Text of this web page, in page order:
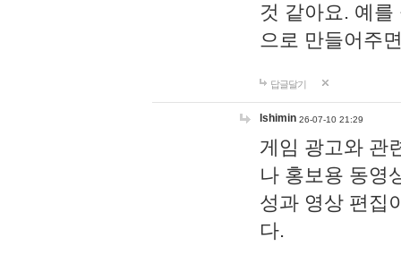
것 같아요. 예
으로 만들어주
답글달기
lshimin 26-07-10 21:29
게임 광고와 관
나 홍보용 동영
성과 영상 편집
다.